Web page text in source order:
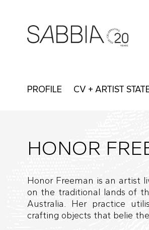
PROFILE CV + ARTIST
HONOR
Honor Freeman is an artist
on the traditional lands of
Australia. Her practice
crafting objects that belie